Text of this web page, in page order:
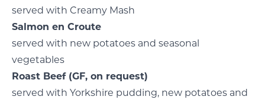
served with Creamy Mash
Salmon en Croute
served with new potatoes and seasonal
vegetables
Roast Beef (GF, on request)
served with Yorkshire pudding, new potatoes and